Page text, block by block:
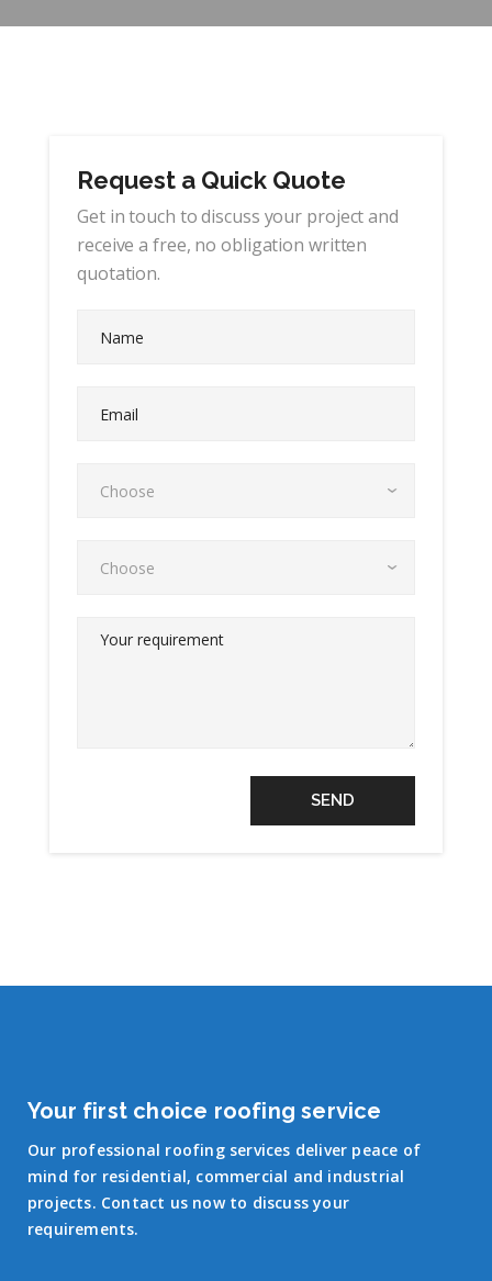
Request a Quick Quote
Get in touch to discuss your project and
receive a free, no obligation written
quotation.
Your first choice roofing service
Our professional roofing services deliver peace of
mind for residential, commercial and industrial
projects. Contact us now to discuss your
requirements.